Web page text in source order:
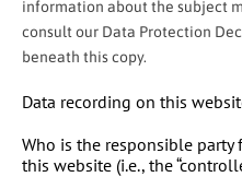
information about the subject
consult our Data Protection
beneath this copy.
Data recording on this
Who is the responsible
this website (i.e., the